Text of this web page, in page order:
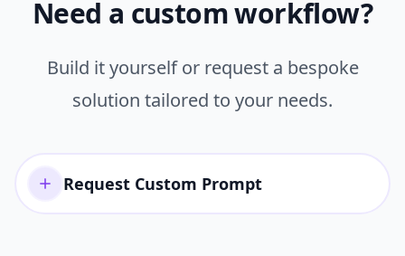
Need a custom workflow?
Build it yourself or request a bespoke
solution tailored to your needs.
Request Custom Prompt